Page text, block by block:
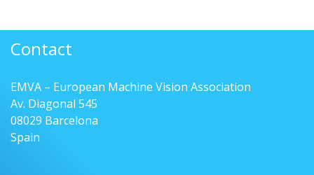
Contact
EMVA – European Machine Vision Association
Av. Diagonal 545
08029 Barcelona
Spain